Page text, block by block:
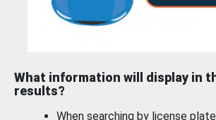
What information will display in
results?
When searching by license